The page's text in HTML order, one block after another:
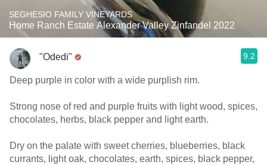
SEGHESIO FAMILY VINEYARDS
Home Ranch Estate Alexander Valley Zinfandel 2022
"Odedi" 9.2
Deep purple in color with a wide purplish rim.
Strong nose of red and purple fruits with light wood, spices,
chocolates, herbs, black pepper and light earth.
Dry on the palate with sweet cherries, blueberries, black
currants, light oak, chocolates, earth, spices, black pepper,